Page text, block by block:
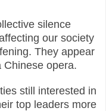
silence
our society
They appear
Chinese opera.
still interested in
top leaders more